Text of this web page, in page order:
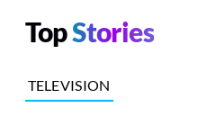
TopStories
TELEVISION